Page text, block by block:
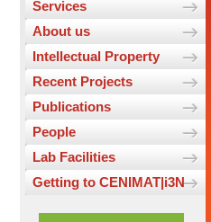
Services
About us
Intellectual Property
Recent Projects
Publications
People
Lab Facilities
Getting to CENIMAT|i3N